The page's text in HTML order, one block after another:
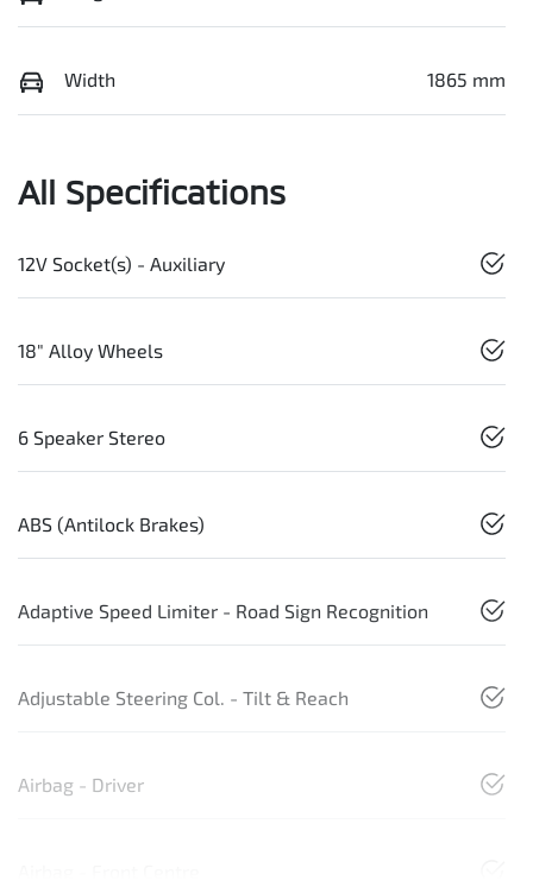
Width 1865 mm
All Specifications
12V Socket(s) - Auxiliary
18" Alloy Wheels
6 Speaker Stereo
ABS (Antilock Brakes)
Adaptive Speed Limiter - Road Sign Recognition
Adjustable Steering Col. - Tilt & Reach
Airbag - Driver